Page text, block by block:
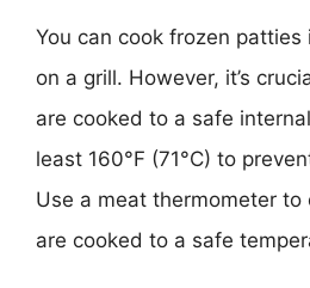
You can cook frozen patties
on a grill. However, it’s
are cooked to a safe
least 160°F (71°C) to
Use a meat thermometer to
are cooked to a safe